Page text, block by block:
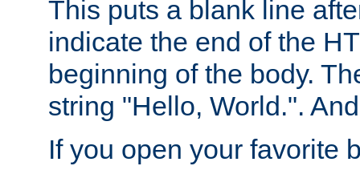
This puts a blank line
indicate the end of the
beginning of the body.
string "Hello, World.".
If you open your favorite